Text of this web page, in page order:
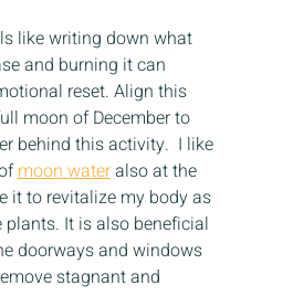
like writing down what
and burning it can
reset. Align this
moon of December to
behind this activity.  I like
moon water also at the
it to revitalize my body as
It is also beneficial
doorways and windows
stagnant and